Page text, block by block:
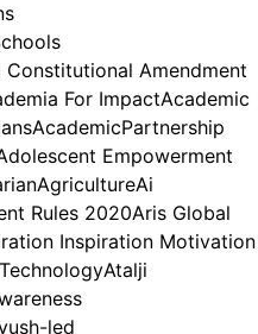
Constitutional Amendment
For ImpactAcademic
AcademicPartnership
Empowerment
AgricultureAi
Rules 2020Aris Global
Inspiration Motivation
Atalji
led